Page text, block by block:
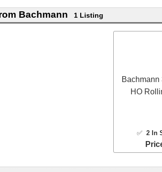
Bachmann 1 Listing
HO
✅ 2 In